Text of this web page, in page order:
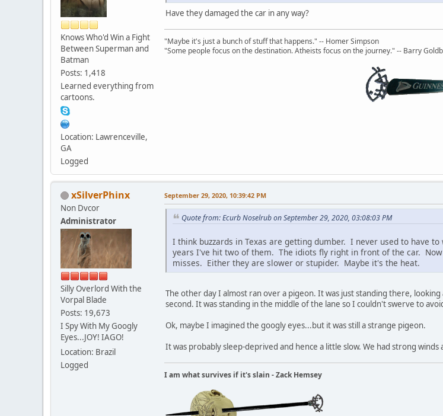
Knows Who'd Win a Fight
Between Superman and
Batman
Posts: 1,418
Learned everything from
cartoons.
Location: Lawrenceville,
GA
Logged
Have they damaged the car in any way?
"Maybe it's just a bunch of stuff that happens." -- Homer Simpson
"Some people focus on the destination. Atheists focus on the journey." -- Barry
xSilverPhinx
Non Dvcor
Administrator
Silly Overlord With the
Vorpal Blade
Posts: 19,673
I Spy With My Googly
Eyes...JOY! IAGO!
Location: Brazil
Logged
September 29, 2020, 10:39:42 PM
Quote from: Ecurb Noselrub on September 29, 2020, 03:08:03 PM
I think buzzards in Texas are getting dumber. I never used to have
years I've hit two of them. The idiots fly right in front of the car.
misses. Either they are slower or stupider. Maybe it's the heat.
The other day I almost ran over a pigeon. It was just standing there,
second. It was standing in the middle of the lane so I couldn't swerve to
Ok, maybe I imagined the googly eyes...but it was still a strange pigeon.
It was probably sleep-deprived and hence a little slow. We had strong
I am what survives if it's slain - Zack Hemsey